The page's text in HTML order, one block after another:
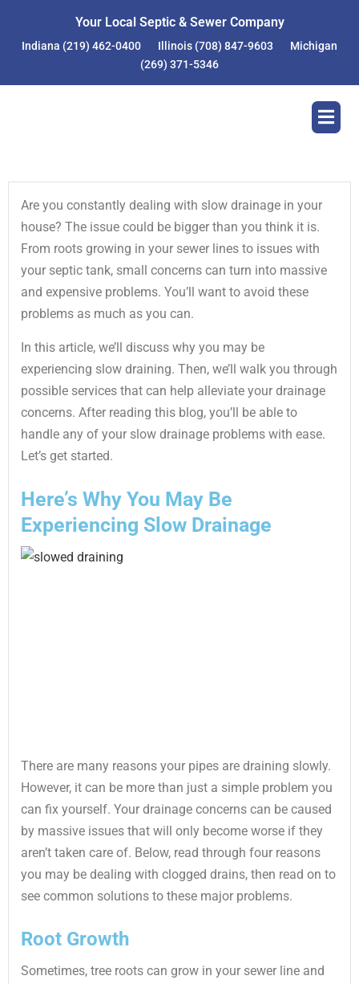
content
Your Local Septic & Sewer Company
Indiana (219) 462-0400 Illinois (708) 847-9603
Michigan
(269) 371-5346
Are you constantly dealing with slow drainage in your
house? The issue could be bigger than you think it is.
From roots growing in your sewer lines to issues with
your septic tank, small concerns can turn into massive
and expensive problems. You’ll want to avoid these
problems as much as you can.
In this article, we’ll discuss why you may be
experiencing slow draining. Then, we’ll walk you through
possible services that can help alleviate your drainage
concerns. After reading this blog, you’ll be able to
handle any of your slow drainage problems with ease.
Let’s get started.
Here’s Why You May Be
Experiencing Slow Drainage
There are many reasons your pipes are draining slowly.
However, it can be more than just a simple problem you
can fix yourself. Your drainage concerns can be caused
by massive issues that will only become worse if they
aren’t taken care of. Below, read through four reasons
you may be dealing with clogged drains, then read on to
see common solutions to these major problems.
Root Growth
Sometimes, tree roots can grow in your sewer line and